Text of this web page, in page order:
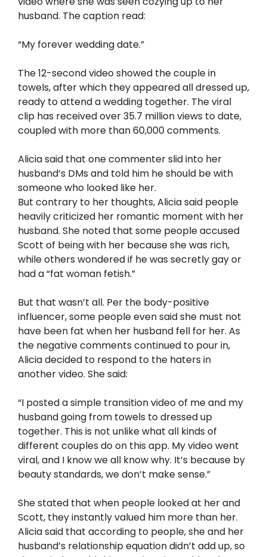
husband. The caption read:
“My forever wedding date.”
The 12-second video showed the couple in
towels, after which they appeared all dressed up,
ready to attend a wedding together. The viral
clip has received over 35.7 million views to date,
coupled with more than 60,000 comments.
Alicia said that one commenter slid into her
husband’s DMs and told him he should be with
someone who looked like her.
But contrary to her thoughts, Alicia said people
heavily criticized her romantic moment with her
husband. She noted that some people accused
Scott of being with her because she was rich,
while others wondered if he was secretly gay or
had a “fat woman fetish.”
But that wasn’t all. Per the body-positive
influencer, some people even said she must not
have been fat when her husband fell for her. As
the negative comments continued to pour in,
Alicia decided to respond to the haters in
another video. She said:
“I posted a simple transition video of me and my
husband going from towels to dressed up
together. This is not unlike what all kinds of
different couples do on this app. My video went
viral, and I know we all know why. It’s because by
beauty standards, we don’t make sense.”
She stated that when people looked at her and
Scott, they instantly valued him more than her.
Alicia said that according to people, she and her
husband’s relationship equation didn’t add up, so